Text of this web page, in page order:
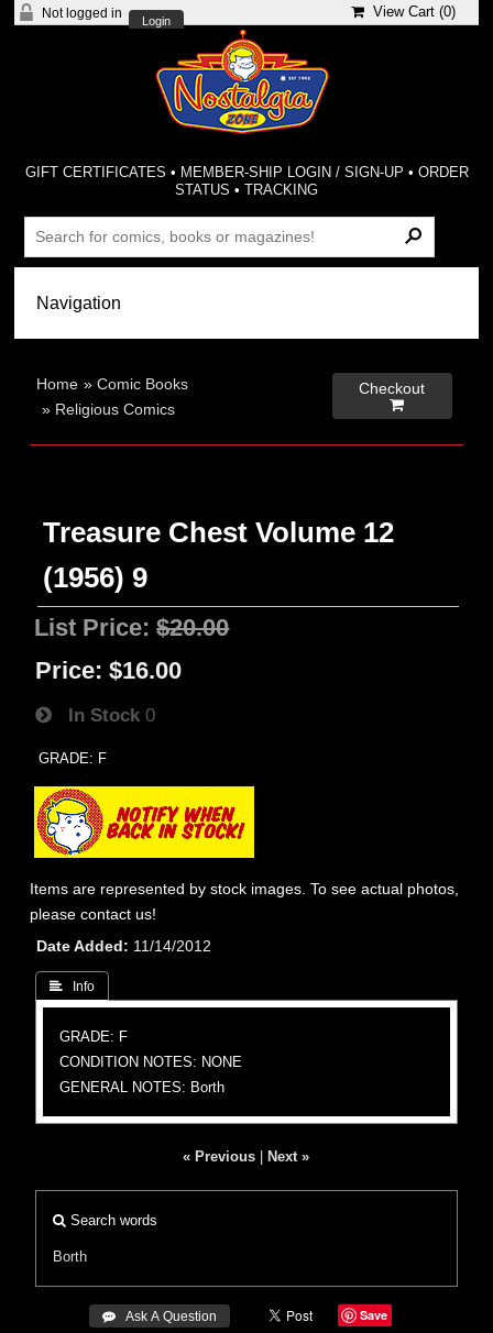
Not logged in
Login
View Cart (0)
GIFT CERTIFICATES • MEMBER-SHIP LOGIN / SIGN-UP • ORDER
STATUS •TRACKING
Home »Comic Books
» Religious Comics
Checkout

Treasure Chest Volume 12
(1956) 9
List Price:$20.00
Price: $16.00
In Stock 0
GRADE: F
Items are represented by stock images. To see actual photos,
please contact us!
Date Added
11/14/2012
 Info
GRADE: F
CONDITION NOTES: NONE
GENERAL NOTES: Borth
« Previous Next »
Search words
Borth
 Ask A Question Save